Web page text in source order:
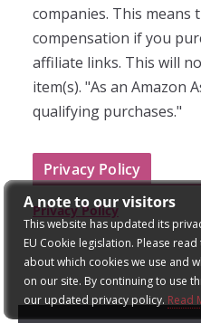
A note to our visitors
This website has updated its
EU Cookie legislation. Please
about which cookies we use and
on our site. By continuing to use
our updated privacy policy. Read
companies. This means
compensation if you
affiliate links. This will
item(s). "As an Amazon
qualifying purchases."
Privacy Policy
Privacy Policy